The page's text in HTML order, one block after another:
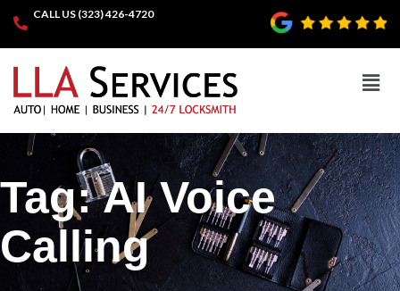
CALL US (323) 426-4720
Tag:AI Voice
Calling